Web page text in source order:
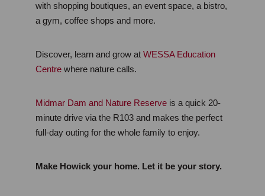
with shopping boutiques, an event space, a bistro,
a gym, coffee shops and more.
Discover, learn and grow at WESSA Education
Centre where nature calls.
Midmar Dam and Nature Reserve is a quick 20-
minute drive via the R103 and makes the perfect
full-day outing for the whole family to enjoy.
Make Howick your home. Let it be your story.